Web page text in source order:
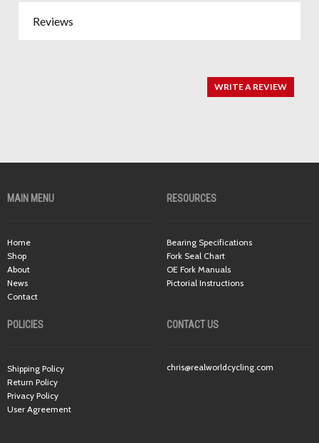
Reviews
WRITE A REVIEW
MAIN MENU
Home
Shop
About
News
Contact
RESOURCES
Bearing Specifications
Fork Seal Chart
OE Fork Manuals
Pictorial Instructions
POLICIES
Shipping Policy
Return Policy
Privacy Policy
User Agreement
CONTACT US
chris@realworldcycling.com